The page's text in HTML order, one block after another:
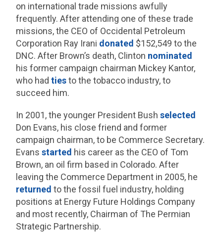
on international trade missions awfully
frequently. After attending one of these trade
missions, the CEO of Occidental Petroleum
Corporation Ray Irani donated $152,549 to the
DNC. After Brown’s death, Clinton nominated
his former campaign chairman Mickey Kantor,
who hadtiesto the tobacco industry, to
succeed him.
In 2001, the younger President Bushselected
Don Evans, his close friend and former
campaign chairman, to be Commerce Secretary.
Evansstarted his career as the CEO of Tom
Brown, an oil firm based in Colorado. After
leaving the Commerce Department in 2005, he
returned to the fossil fuel industry, holding
positions at Energy Future Holdings Company
and most recently, Chairman of The Permian
Strategic Partnership.